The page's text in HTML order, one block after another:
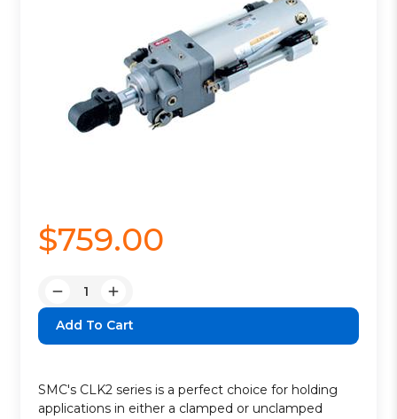
$759.00
Decrease
Quantity:
Increase
Quantity:
SMC's CLK2 series is a perfect choice for holding
applications in either a clamped or unclamped